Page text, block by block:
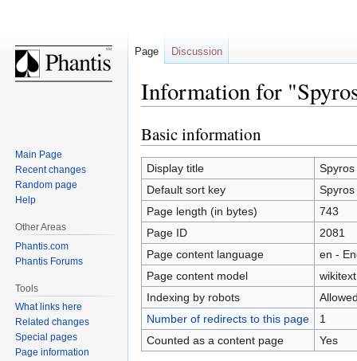
Information for
Jump
to
navigation
Jump
to
search
Basic information
Display title
Default sort key
Page length (in bytes)
743
Page ID
2081
Page content language
en -
Page content model
wikitext
Indexing by robots
Number of redirects to this page
1
Counted as a content page
Yes
Page Discussion
Main Page
Recent changes
Random page
Help
Other Areas
Phantis.com
Phantis Forums
Tools
What links here
Related changes
Special pages
Page information